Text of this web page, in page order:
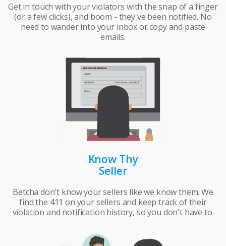
Get in touch with your violators with the snap of a finger
(or a few clicks), and boom - they've been notified. No
need to wander into your inbox or copy and paste
emails.
Know Thy
Seller
Betcha don't know your sellers like we know them. We
find the 411 on your sellers and keep track of their
violation and notification history, so you don't have to.